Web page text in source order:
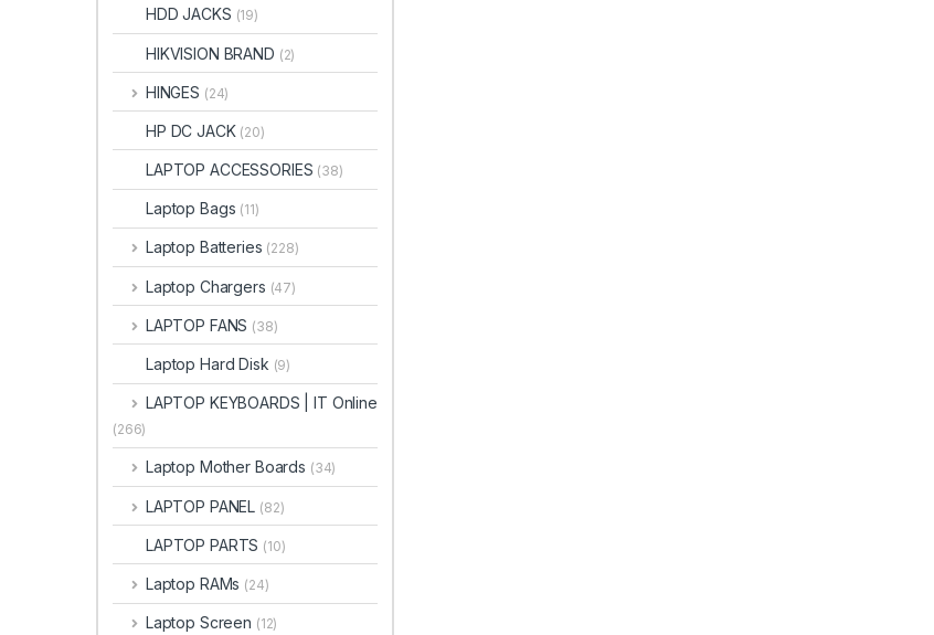
HDD JACKS (19)
HIKVISION BRAND (2)
HINGES (24)
HP DC JACK (20)
LAPTOP ACCESSORIES (38)
Laptop Bags (11)
Laptop Batteries (228)
Laptop Chargers (47)
LAPTOP FANS (38)
Laptop Hard Disk (9)
LAPTOP KEYBOARDS | IT Online
(266)
Laptop Mother Boards (34)
LAPTOP PANEL (82)
LAPTOP PARTS (10)
Laptop RAMs (24)
Laptop Screen (12)